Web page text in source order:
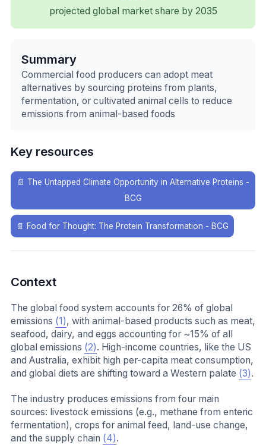
projected global market share by 2035
Summary
Commercial food producers can adopt meat
alternatives by sourcing proteins from plants,
fermentation, or cultivated animal cells to reduce
emissions from animal-based foods
Key resources
📄 The Untapped Climate Opportunity in Alternative Proteins -
BCG
📄 Food for Thought: The Protein Transformation - BCG
Context
The global food system accounts for 26% of global
emissions (1), with animal-based products such as meat,
seafood, dairy, and eggs accounting for ~15% of all
global emissions (2). High-income countries, like the US
and Australia, exhibit high per-capita meat consumption,
and global diets are shifting toward a Western palate (3).
The industry produces emissions from four main
sources: livestock emissions (e.g., methane from enteric
fermentation), crops for animal feed, land-use change,
and the supply chain (4).